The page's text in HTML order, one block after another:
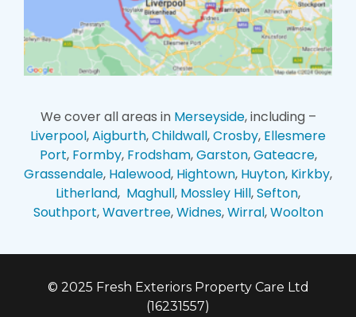
We cover all areas in Merseyside, including –
Liverpool,Aigburth,Childwall,Crosby, Ellesmere
Port, Formby, Frodsham,Garston,Gateacre,
Grassendale, Halewood, Hightown, Huyton, Kirkby,
Litherland, Maghull, Mossley Hill,Sefton,
Southport,Wavertree,Widnes,Wirral,Woolton
© 2025 Fresh Exteriors Property Care Ltd
(16231557)